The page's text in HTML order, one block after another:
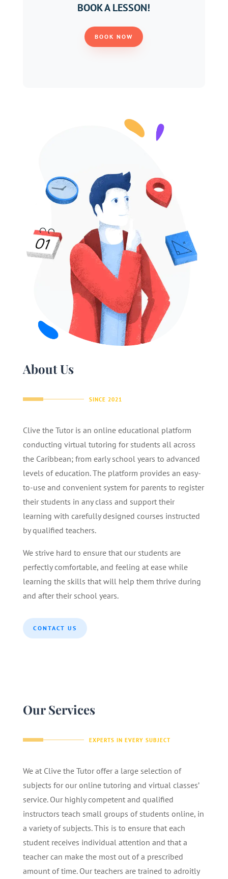
BOOK A LESSON!
BOOK NOW
About Us
SINCE 2021
Clive the Tutor is an online educational platform
conducting virtual tutoring for students all across
the Caribbean; from early school years to advanced
levels of education. The platform provides an easy-
to-use and convenient system for parents to register
their students in any class and support their
learning with carefully designed courses instructed
by qualified teachers.
We strive hard to ensure that our students are
perfectly comfortable, and feeling at ease while
learning the skills that will help them thrive during
and after their school years.
CONTACT US
Our Services
EXPERTS IN EVERY SUBJECT
We at Clive the Tutor offer a large selection of
subjects for our online tutoring and virtual classes’
service. Our highly competent and qualified
instructors teach small groups of students online, in
a variety of subjects. This is to ensure that each
student receives individual attention and that a
teacher can make the most out of a prescribed
amount of time. Our teachers are trained to adroitly